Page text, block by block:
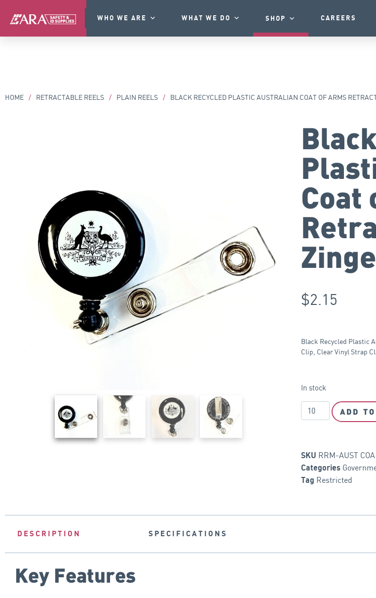
WHO WE ARE WHAT WE DO SHOP CAREERS
HOME / RETRACTABLE REELS / PLAIN REELS / BLACK RECYCLED PLASTIC AUSTRALIAN COAT OF ARMS
Coat
$2.15
Black Recycled Plastic
Clip, Clear Vinyl Strap
In stock
ADD
SKU RRM-AUST
Categories
Tag Restricted
DESCRIPTION SPECIFICATIONS
Key Features